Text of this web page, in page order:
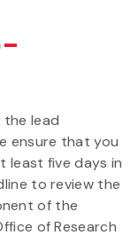
lead
ensure that you
least five days in
to review the
of the
of Research